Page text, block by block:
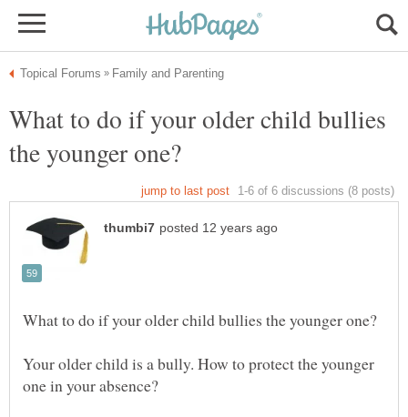
What to do if your older child bullies
Your older child is a bully. How to protect the younger